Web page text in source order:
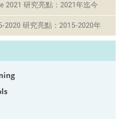
2021 研究亮點：2021年迄今
2020 研究亮點：2015-2020年